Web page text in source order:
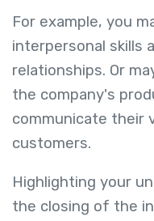
For example, you
interpersonal skills
relationships. Or
the company's
communicate their
customers.
Highlighting your
the closing of the